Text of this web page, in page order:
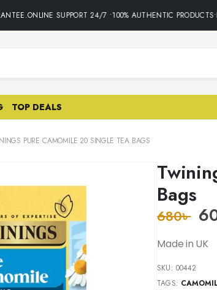
SUPPORT 24/7 •100% AUTHENTIC
TOP DEALS
PURE CAMOMILE 20 SINGLE TEA BAGS
Bags
680৳
Made in UK
SKU: 00442
TAGS: